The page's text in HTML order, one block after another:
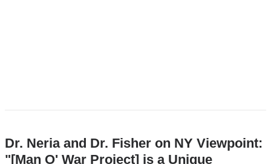
Dr. Neria and Dr. Fisher on NY Viewpoint:
"[Man O' War Project] is a Unique